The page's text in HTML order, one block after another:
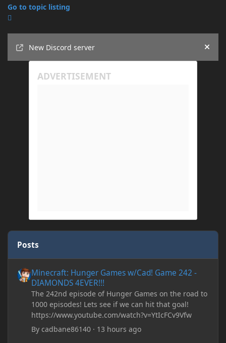
Go to topic listing
New Discord server
Hide
Posts
Minecraft: Hunger Games w/Cad! Game 242 -
DIAMONDS 4EVER!!!
The 242nd episode of Hunger Games on the road to
1000 episodes! Lets see if we can hit that goal!
https://www.youtube.com/watch?v=YtIcFCv9Vfw
Bycadbane86140 · 13 hours ago